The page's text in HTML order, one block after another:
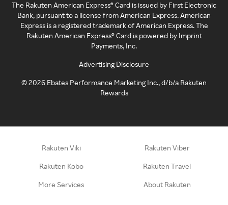
The Rakuten American Express® Card is issued by First Electronic
Bank, pursuant to a license from American Express. American
Express is a registered trademark of American Express. The
Rakuten American Express® Card is powered by Imprint
Payments, Inc.
Advertising Disclosure
©2026 Ebates Performance Marketing Inc., d/b/a Rakuten
Rewards
Rakuten Viki Rakuten Viber
Rakuten Kobo Rakuten Travel
More Services About Rakuten